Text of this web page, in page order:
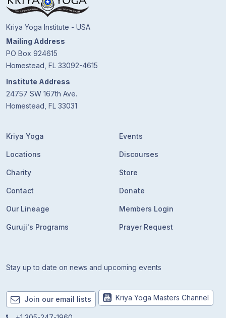
Kriya Yoga Institute - USA
Mailing Address
PO Box 924615
Homestead, FL 33092-4615
Institute Address
24757 SW 167th Ave.
Homestead, FL 33031
Kriya Yoga
Locations
Charity
Contact
Our Lineage
Guruji's Programs
Events
Discourses
Store
Donate
Members Login
Prayer Request
Stay up to date on news and upcoming events
Join our email lists Kriya Yoga Masters Channel